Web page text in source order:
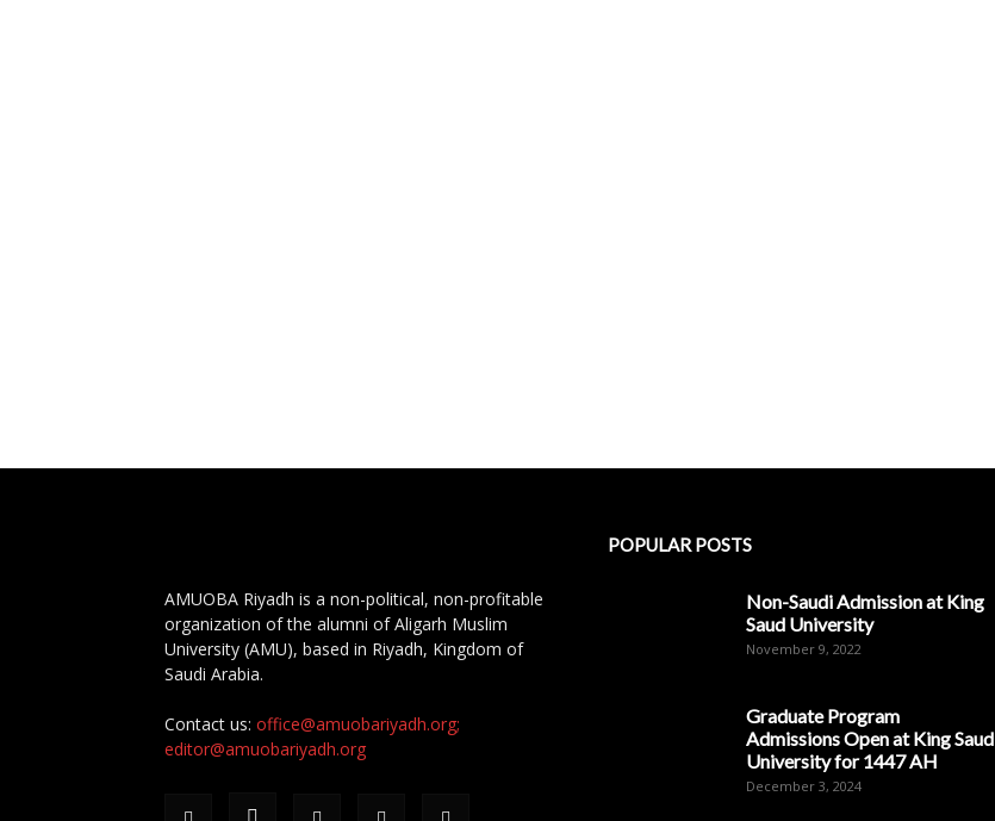
AMUOBA Riyadh is a non-political, non-profitable
organization of the alumni of Aligarh Muslim
University (AMU), based in Riyadh, Kingdom of
Saudi Arabia.
Contact us: office@amuobariyadh.org;
editor@amuobariyadh.org
POPULAR POSTS
Non-Saudi Admission at King
Saud University
November 9, 2022
Graduate Program
Admissions Open at King Saud
University for 1447 AH
December 3, 2024